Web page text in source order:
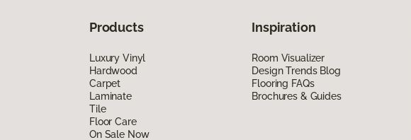
Products
Luxury Vinyl
Hardwood
Carpet
Laminate
Tile
Floor Care
On Sale Now
Inspiration
Room Visualizer
Design Trends Blog
Flooring FAQs
Brochures & Guides